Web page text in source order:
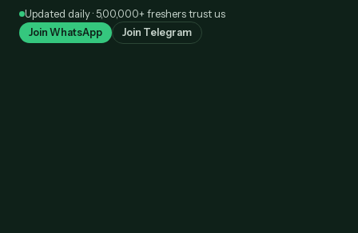
SkipUpdated daily · 5,00,000+ freshers trust us
Join WhatsApp Join Telegram